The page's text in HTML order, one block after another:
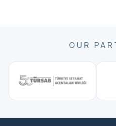
OUR